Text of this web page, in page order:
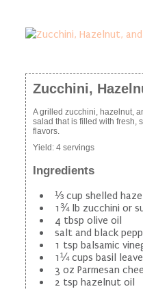
Zucchini,
A grilled zucchini, hazelnut,
salad that is filled with fresh,
flavors.
Yield: 4 servings
Ingredients
⅓ cup shelled
1¾ lb zucchini or
4 tbsp olive oil
salt and black
1 tsp balsamic
1¼ cups basil
3 oz Parmesan
2 tsp hazelnut oil